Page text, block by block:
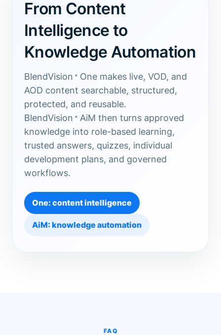
From Content
Intelligence to
Knowledge Automation
BlendVision One makes live, VOD, and
AOD content searchable, structured,
protected, and reusable.
BlendVision AiM then turns approved
knowledge into role-based learning,
trusted answers, quizzes, individual
development plans, and governed
workflows.
One: content intelligence
AiM: knowledge automation
FAQ